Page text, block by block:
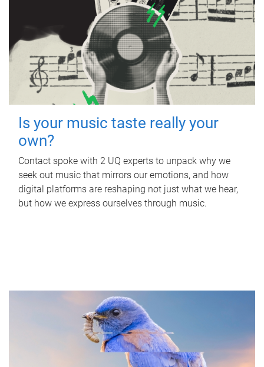
Is your music taste really your
own?
Contact spoke with 2 UQ experts to unpack why we
seek out music that mirrors our emotions, and how
digital platforms are reshaping not just what we hear,
but how we express ourselves through music.